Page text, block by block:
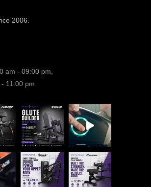
2006.
am - 09:00 pm,
11:00 pm